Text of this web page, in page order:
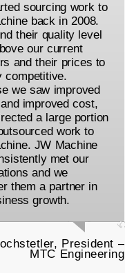
sourcing work to
back in 2008.
their quality level
our current
and their prices to
competitive.
we saw improved
improved cost,
a large portion
work to
JW Machine
met our
and we
them a partner in
growth.
President –
MTC Engineering